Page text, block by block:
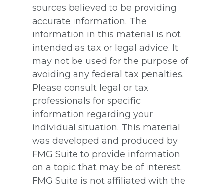
sources believed to be providing
accurate information. The
information in this material is not
intended as tax or legal advice. It
may not be used for the purpose of
avoiding any federal tax penalties.
Please consult legal or tax
professionals for specific
information regarding your
individual situation. This material
was developed and produced by
FMG Suite to provide information
on a topic that may be of interest.
FMG Suite is not affiliated with the